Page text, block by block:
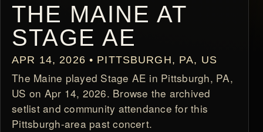
THE MAINE AT
STAGE AE
APR 14, 2026 • PITTSBURGH, PA, US
The Maine played Stage AE in Pittsburgh, PA,
US on Apr 14, 2026. Browse the archived
setlist and community attendance for this
Pittsburgh-area past concert.